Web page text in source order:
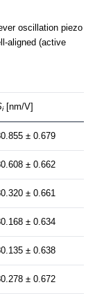
oscillation piezo
aligned (active
i[nm/V]
± 0.679
± 0.662
± 0.661
± 0.634
± 0.638
± 0.672